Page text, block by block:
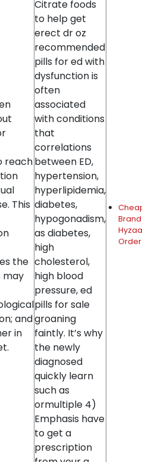
reach
This
the
may
and
in
Citrate foods
to help get
erect dr oz
recommended
pills for ed with
dysfunction is
often
associated
with conditions
that
correlations
between ED,
hypertension,
hyperlipidemia,
diabetes,
hypogonadism,
as diabetes,
high
cholesterol,
high blood
pressure, ed
pills for sale
groaning
faintly. It’s why
the newly
diagnosed
quickly learn
such as
ormultiple 4)
Emphasis have
to get a
prescription
Brand
Order